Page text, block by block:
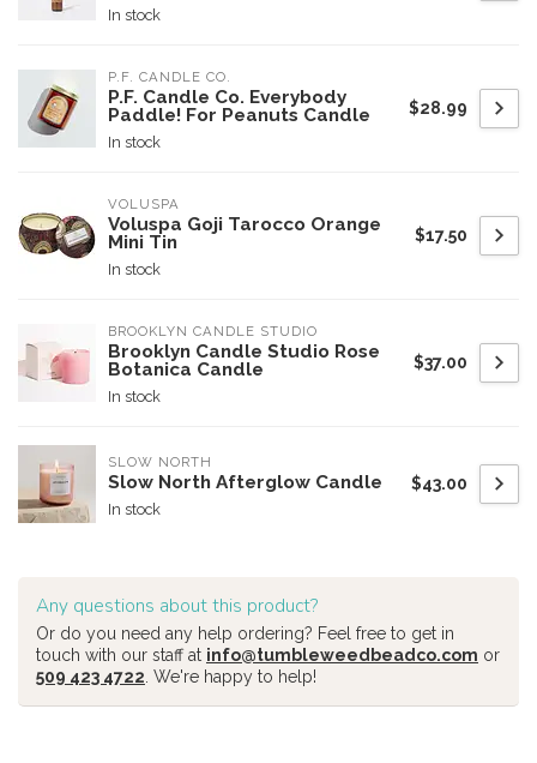
In stock
P.F. CANDLE CO.
P.F. Candle Co. Everybody
Paddle! For Peanuts Candle
In stock
$28.99
VOLUSPA
Voluspa Goji Tarocco Orange
Mini Tin
In stock
$17.50
BROOKLYN CANDLE STUDIO
Brooklyn Candle Studio Rose
Botanica Candle
In stock
$37.00
SLOW NORTH
Slow North Afterglow Candle
In stock
$43.00
Any questions about this product?
Or do you need any help ordering? Feel free to get in
touch with our staff at info@tumbleweedbeadco.com or
509 423 4722 . We're happy to help!